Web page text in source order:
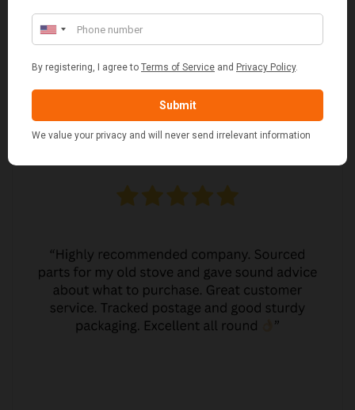
MARGARET ASHWORTH